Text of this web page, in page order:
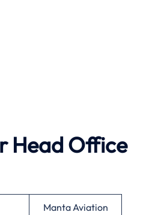
Head Office
Manta Aviation